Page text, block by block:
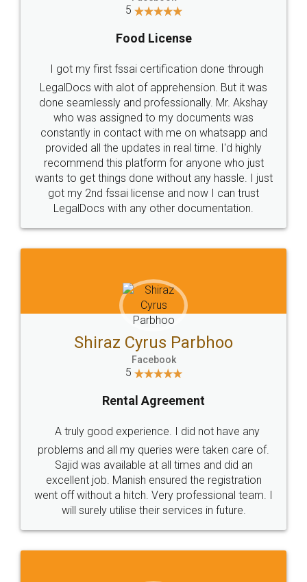
Industry Experts.
hassle free service.
10 Lakh++ Happy
Customers.
Money Back
Guarantee.
Head Office
307-308 , Building No 3,
Sector 3, Millenium Business
Email
hello@legaldocs.co.in
Call us at
+91 9022-1199-22
SOCIAL MEDIA
Sitemap Shipping Policy Terms & Conditions